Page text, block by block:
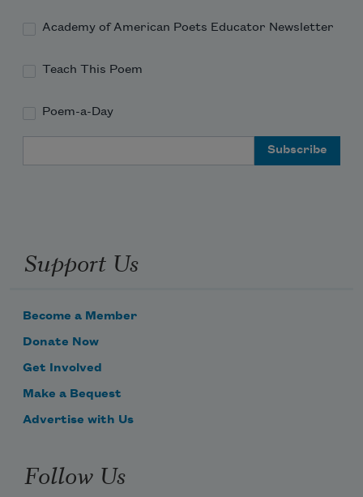
Academy of American Poets Educator Newsletter
Teach This Poem
Poem-a-Day
Support Us
Become a Member
Donate Now
Get Involved
Make a Bequest
Advertise with Us
Follow Us